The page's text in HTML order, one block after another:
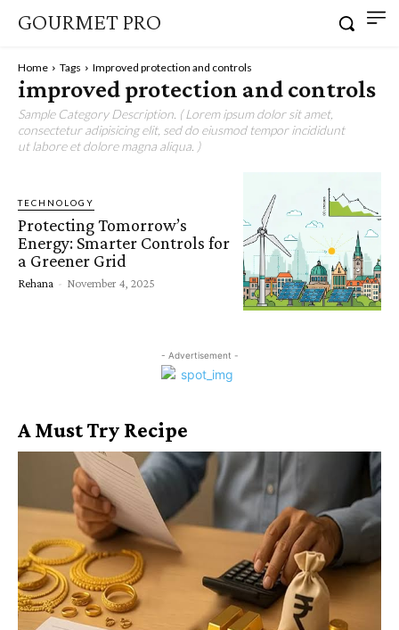
GOURMET PRO
Home Tags Improved protection and controls
improved protection and controls
Sample Category Description. ( Lorem ipsum dolor sit amet,
consectetur adipisicing elit, sed do eiusmod tempor incididunt
ut labore et dolore magna aliqua. )
TECHNOLOGY
Protecting Tomorrow’s
Energy: Smarter Controls for
a Greener Grid
Rehana - November 4, 2025
- Advertisement -
A Must Try Recipe